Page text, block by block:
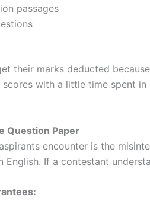
passages
their marks deducted
scores with a little time spent
Question Paper
encounter is the
English. If a contestant